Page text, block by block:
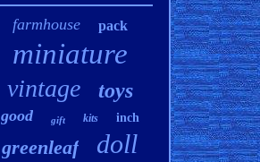
farmhouse pack
miniature
vintage toys
good gift kits inch
greenleaf doll